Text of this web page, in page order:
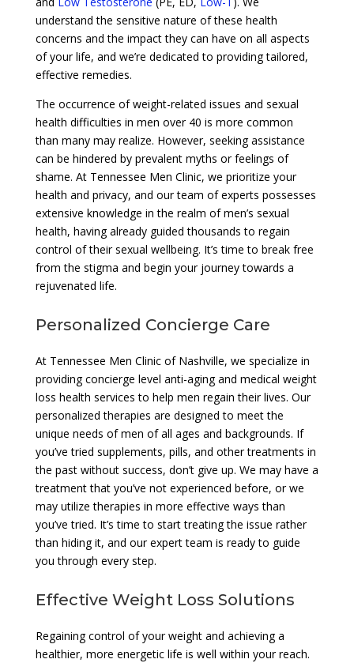
understand the sensitive nature of these health
concerns and the impact they can have on all aspects
of your life, and we’re dedicated to providing tailored,
effective remedies.
The occurrence of weight-related issues and sexual
health difficulties in men over 40 is more common
than many may realize. However, seeking assistance
can be hindered by prevalent myths or feelings of
shame. At Tennessee Men Clinic, we prioritize your
health and privacy, and our team of experts possesses
extensive knowledge in the realm of men’s sexual
health, having already guided thousands to regain
control of their sexual wellbeing. It’s time to break free
from the stigma and begin your journey towards a
rejuvenated life.
Personalized Concierge Care
At Tennessee Men Clinic of Nashville, we specialize in
providing concierge level anti-aging and medical weight
loss health services to help men regain their lives. Our
personalized therapies are designed to meet the
unique needs of men of all ages and backgrounds. If
you’ve tried supplements, pills, and other treatments in
the past without success, don’t give up. We may have a
treatment that you’ve not experienced before, or we
may utilize therapies in more effective ways than
you’ve tried. It’s time to start treating the issue rather
than hiding it, and our expert team is ready to guide
you through every step.
Effective Weight Loss Solutions
Regaining control of your weight and achieving a
healthier, more energetic life is well within your reach.